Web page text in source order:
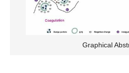
Graphical